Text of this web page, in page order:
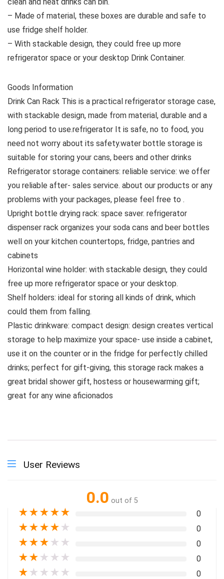
– Made of material, these boxes are durable and safe to
use fridge shelf holder.
– With stackable design, they could free up more
refrigerator space or your desktop Drink Container.
Goods Information
Drink Can Rack This is a practical refrigerator storage case,
with stackable design, made from material, durable and a
long period to use.refrigerator It is safe, no to food, you
need not worry about its safety.water bottle storage is
suitable for storing your cans, beers and other drinks
Refrigerator storage containers: reliable service: we offer
you reliable after- sales service. about our products or any
problems with your packages, please feel free to .
Upright bottle drying rack: space saver. refrigerator
dispenser rack organizes your soda cans and beer bottles
well on your kitchen countertops, fridge, pantries and
cabinets
Horizontal wine holder: with stackable design, they could
free up more refrigerator space or your desktop.
Shelf holders: ideal for storing all kinds of drink, which
could them from falling.
Plastic drinkware: compact design: design creates vertical
storage to help maximize your space- use inside a cabinet,
use it on the counter or in the fridge for perfectly chilled
drinks; perfect for gift-giving, this storage rack makes a
great bridal shower gift, hostess or housewarming gift;
great for any wine aficionados
User Reviews
0.0 out of 5
★★★★★ 0
★★★★ ★ 0
★★★ ★ ★ 0
★★ ★ ★ ★ 0
★ ★ ★ ★ ★ 0